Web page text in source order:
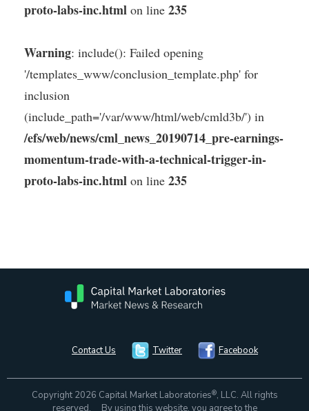
proto-labs-inc.html on line 235
Warning: include(): Failed opening
'/templates_www/conclusion_template.php' for
inclusion
(include_path='/var/www/html/web/cmld3b/') in
/efs/web/news/cml_news_20190714_pre-earnings-
momentum-trade-with-a-technical-trigger-in-
proto-labs-inc.html on line 235
Contact Us Twitter Facebook
Copyright 2026 Capital Market Laboratories®, LLC. All rights